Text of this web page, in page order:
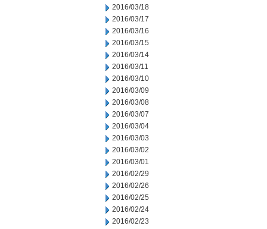
2016/03/18
2016/03/17
2016/03/16
2016/03/15
2016/03/14
2016/03/11
2016/03/10
2016/03/09
2016/03/08
2016/03/07
2016/03/04
2016/03/03
2016/03/02
2016/03/01
2016/02/29
2016/02/26
2016/02/25
2016/02/24
2016/02/23